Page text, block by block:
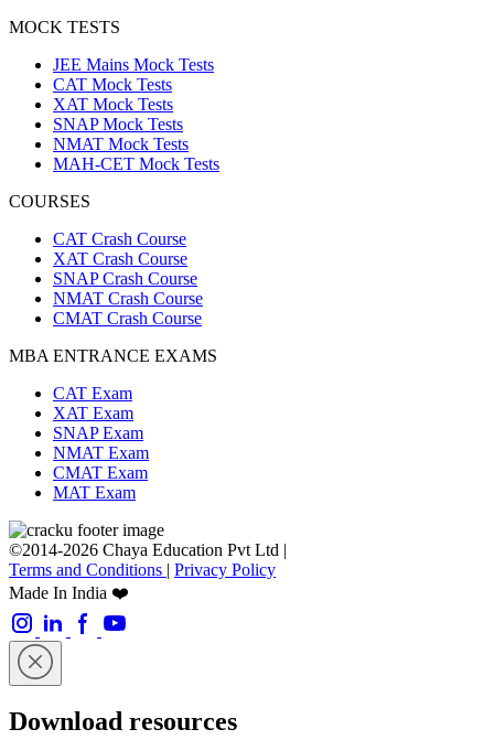
MOCK TESTS
JEE Mains Mock Tests
CAT Mock Tests
XAT Mock Tests
SNAP Mock Tests
NMAT Mock Tests
MAH-CET Mock Tests
COURSES
CAT Crash Course
XAT Crash Course
SNAP Crash Course
NMAT Crash Course
CMAT Crash Course
MBA ENTRANCE EXAMS
CAT Exam
XAT Exam
SNAP Exam
NMAT Exam
CMAT Exam
MAT Exam
©2014-2026 Chaya Education Pvt Ltd |
Terms and Conditions | Privacy Policy
Made In India ❤️
Download resources